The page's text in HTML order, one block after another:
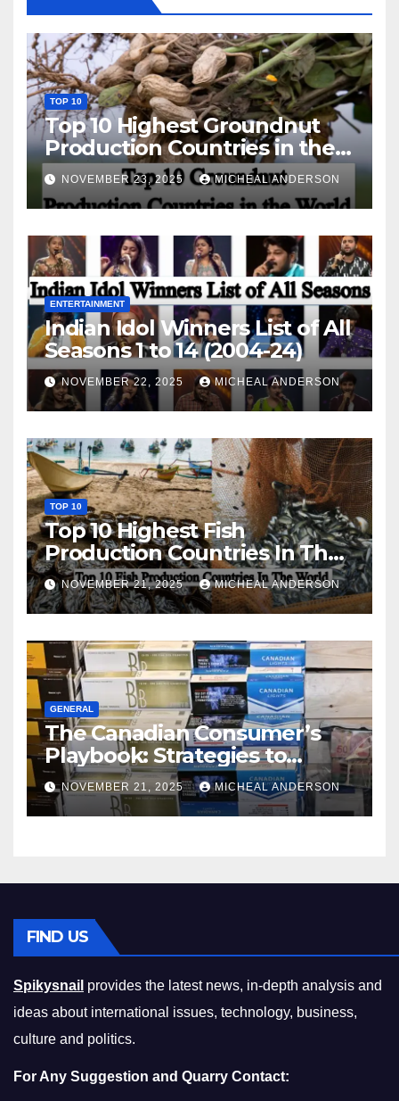
TOP 10
Top 10 Highest Groundnut
Production Countries in the
World
NOVEMBER 23, 2025 MICHEAL ANDERSON
ENTERTAINMENT
Indian Idol Winners List of All
Seasons 1 to 14 (2004-24)
NOVEMBER 22, 2025 MICHEAL ANDERSON
TOP 10
Top 10 Highest Fish
Production Countries In The
World
NOVEMBER 21, 2025 MICHEAL ANDERSON
GENERAL
The Canadian Consumer’s
Playbook: Strategies to
Master the Cost-of-Living
Squeeze Without
Compromising on Value
NOVEMBER 21, 2025 MICHEAL ANDERSON
FIND US
Spikysnail provides the latest news, in-depth analysis and
ideas about international issues, technology, business,
culture and politics.
For Any Suggestion and Quarry Contact: